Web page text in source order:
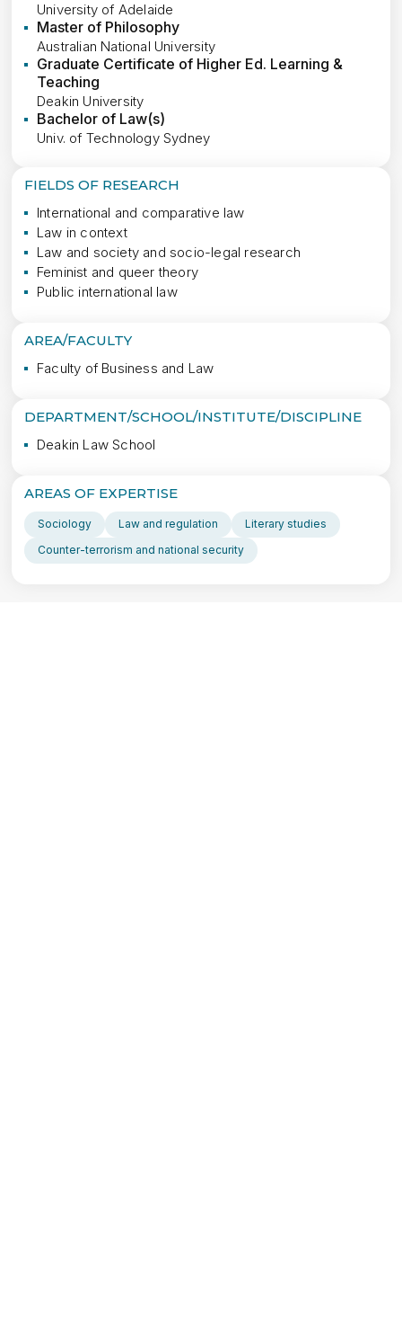
University of Adelaide
Master of Philosophy
Australian National University
Graduate Certificate of Higher Ed. Learning &
Teaching
Deakin University
Bachelor of Law(s)
Univ. of Technology Sydney
FIELDS OF RESEARCH
International and comparative law
Law in context
Law and society and socio-legal research
Feminist and queer theory
Public international law
AREA/FACULTY
Faculty of Business and Law
DEPARTMENT/SCHOOL/INSTITUTE/DISCIPLINE
Deakin Law School
AREAS OF EXPERTISE
Sociology Law and regulation
Literary studies
Counter-terrorism and national security